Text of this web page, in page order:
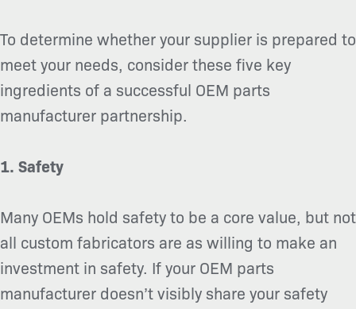
To determine whether your supplier is prepared to
meet your needs, consider these five key
ingredients of a successful OEM parts
manufacturer partnership.
1. Safety
Many OEMs hold safety to be a core value, but not
all custom fabricators are as willing to make an
investment in safety. If your OEM parts
manufacturer doesn’t visibly share your safety